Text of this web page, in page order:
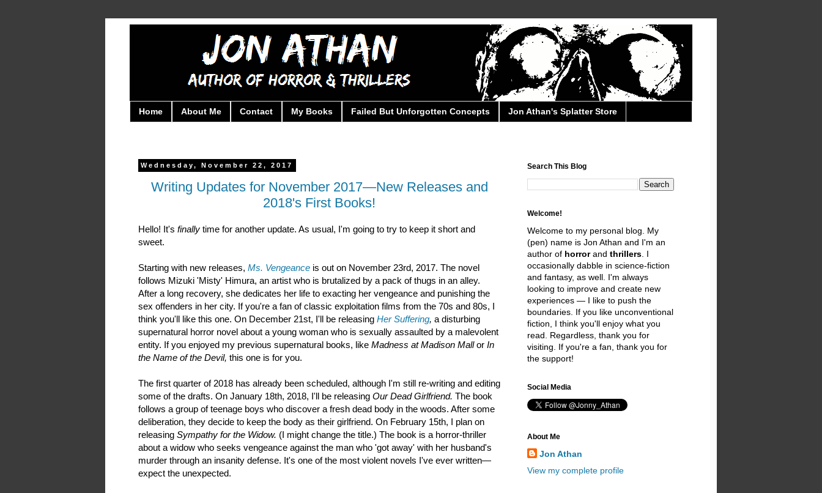
Home About Me Contact My Books Failed But Unforgotten Concepts Jon Athan's Splatter Store
Wednesday, November 22, 2017
Writing Updates for November 2017—New Releases and
2018's First Books!
Hello! It's finally time for another update. As usual, I'm going to try to keep it short and
sweet.
Starting with new releases, Ms. Vengeance is out on November 23rd, 2017. The novel
follows Mizuki 'Misty' Himura, an artist who is brutalized by a pack of thugs in an alley.
After a long recovery, she dedicates her life to exacting her vengeance and punishing the
sex offenders in her city. If you're a fan of classic exploitation films from the 70s and 80s, I
think you'll like this one. On December 21st, I'll be releasing Her Suffering, a disturbing
supernatural horror novel about a young woman who is sexually assaulted by a malevolent
entity. If you enjoyed my previous supernatural books, like Madness at Madison Mallor In
the Name of the Devil, this one is for you.
The first quarter of 2018 has already been scheduled, although I'm still re-writing and editing
some of the drafts. On January 18th, 2018, I'll be releasing Our Dead Girlfriend. The book
follows a group of teenage boys who discover a fresh dead body in the woods. After some
deliberation, they decide to keep the body as their girlfriend. On February 15th, I plan on
releasing Sympathy for the Widow. (I might change the title.) The book is a horror-thriller
about a widow who seeks vengeance against the man who 'got away' with her husband's
murder through an insanity defense. It's one of the most violent novels I've ever written—
expect the unexpected.
Search This Blog
Welcome!
Welcome to my personal blog. My
(pen) name is Jon Athan and I'm an
author of horrorand thrillers . I
occasionally dabble in science-fiction
and fantasy, as well. I'm always
looking to improve and create new
experiences — I like to push the
boundaries. If you like unconventional
fiction, I think you'll enjoy what you
read. Regardless, thank you for
visiting. If you're a fan, thank you for
the support!
Social Media
About Me
Jon Athan
View my complete profile